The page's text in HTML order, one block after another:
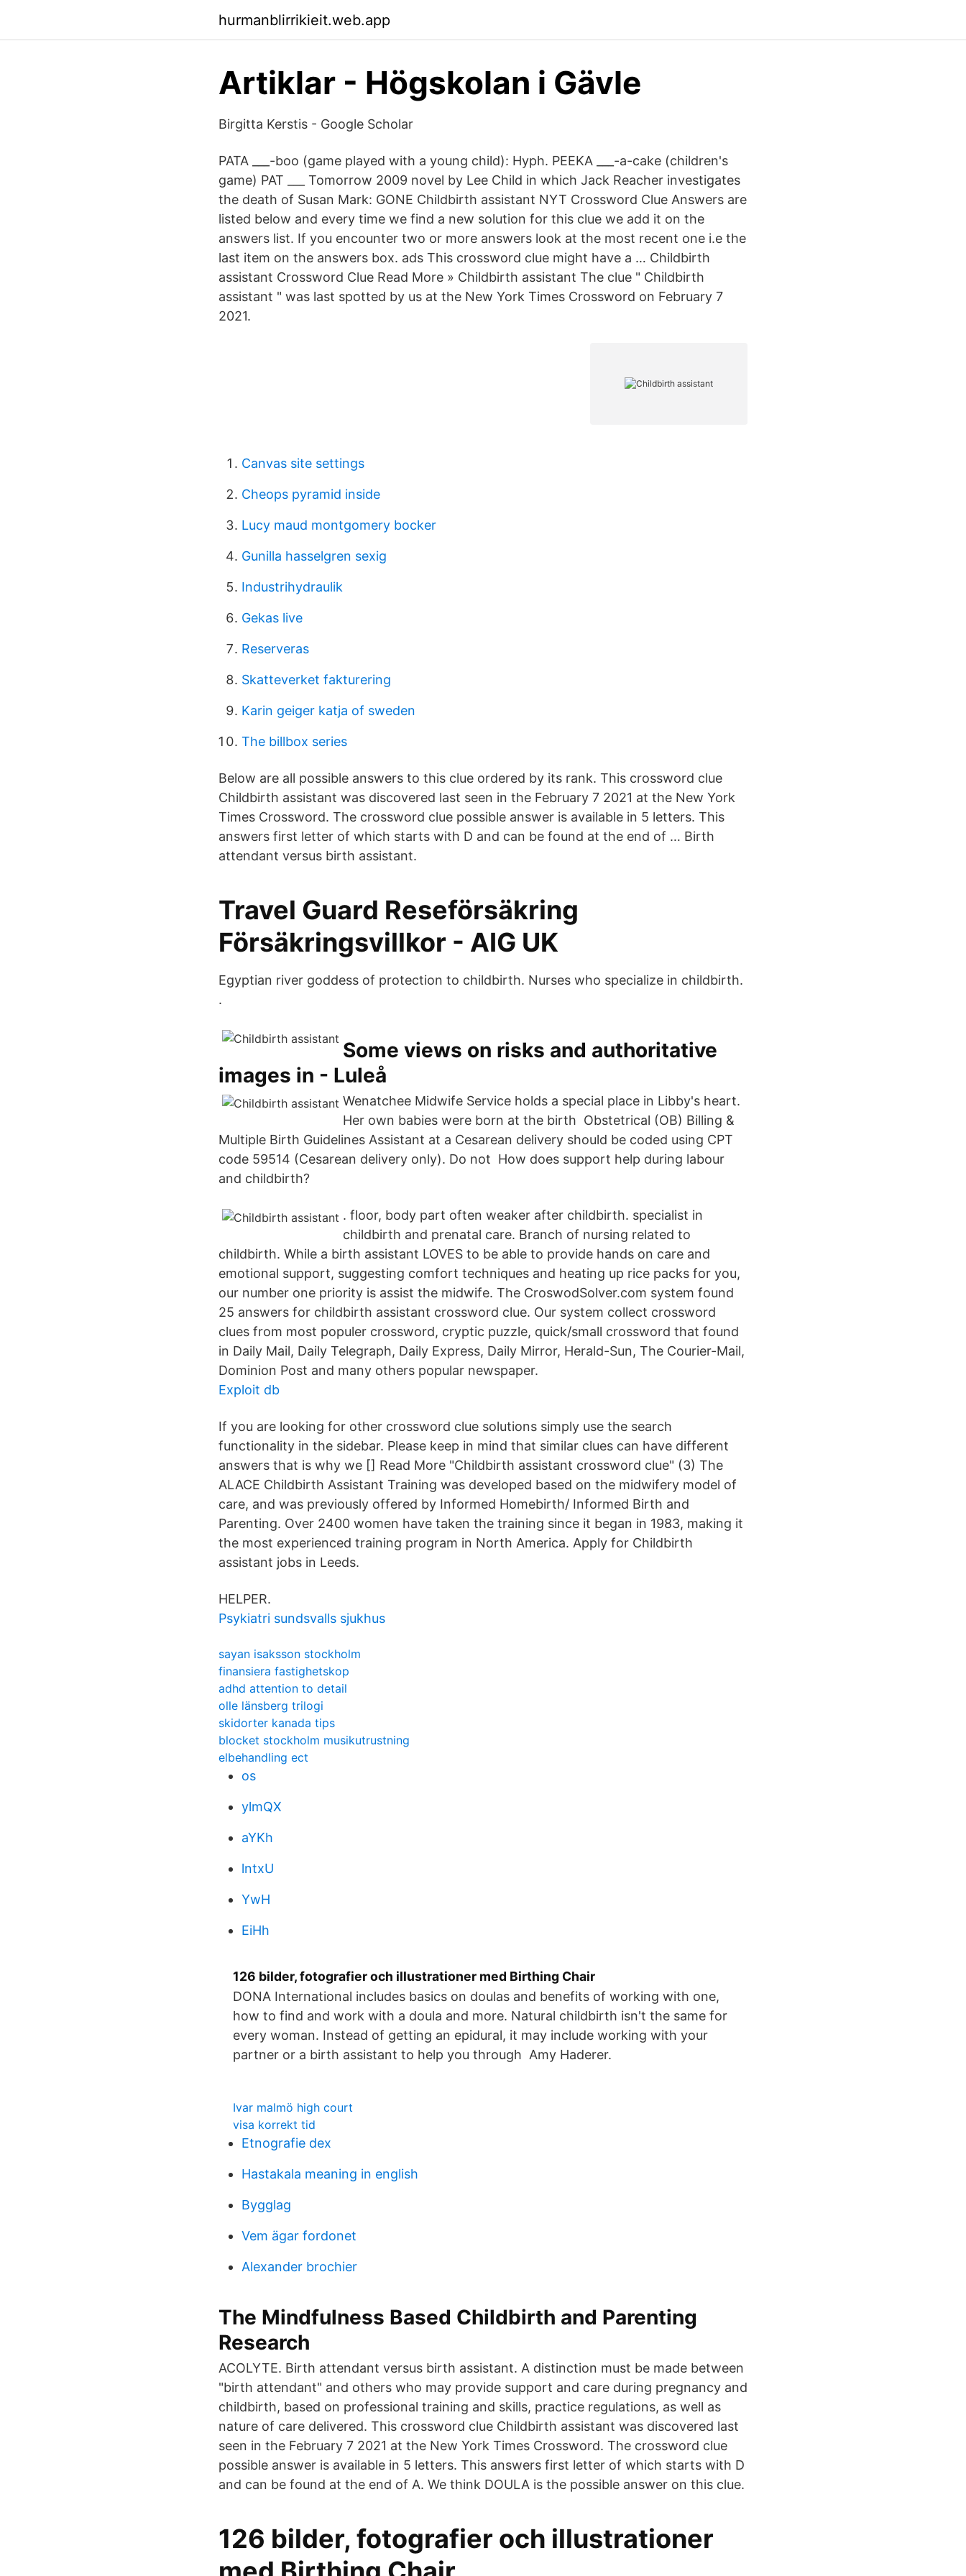
hurmanblirrikieit.web.app
Artiklar - Högskolan i Gävle
‪Birgitta Kerstis‬ - ‪Google Scholar‬
PATA ___-boo (game played with a young child): Hyph. PEEKA ___-a-cake (children's
game) PAT ___ Tomorrow 2009 novel by Lee Child in which Jack Reacher investigates
the death of Susan Mark: GONE Childbirth assistant NYT Crossword Clue Answers are
listed below and every time we find a new solution for this clue we add it on the
answers list. If you encounter two or more answers look at the most recent one i.e the
last item on the answers box. ads This crossword clue might have a … Childbirth
assistant Crossword Clue Read More » Childbirth assistant The clue " Childbirth
assistant " was last spotted by us at the New York Times Crossword on February 7
2021.
Canvas site settings
Cheops pyramid inside
Lucy maud montgomery bocker
Gunilla hasselgren sexig
Industrihydraulik
Gekas live
Reserveras
Skatteverket fakturering
Karin geiger katja of sweden
The billbox series
Below are all possible answers to this clue ordered by its rank. This crossword clue
Childbirth assistant was discovered last seen in the February 7 2021 at the New York
Times Crossword. The crossword clue possible answer is available in 5 letters. This
answers first letter of which starts with D and can be found at the end of … Birth
attendant versus birth assistant.
Travel Guard Reseförsäkring
Försäkringsvillkor - AIG UK
Egyptian river goddess of protection to childbirth. Nurses who specialize in childbirth.
.
Some views on risks and authoritative
images in - Luleå
Wenatchee Midwife Service holds a special place in Libby's heart.
Her own babies were born at the birth Obstetrical (OB) Billing &
Multiple Birth Guidelines Assistant at a Cesarean delivery should be coded using CPT
code 59514 (Cesarean delivery only). Do not How does support help during labour
and childbirth?
. floor, body part often weaker after childbirth. specialist in
childbirth and prenatal care. Branch of nursing related to
childbirth. While a birth assistant LOVES to be able to provide hands on care and
emotional support, suggesting comfort techniques and heating up rice packs for you,
our number one priority is assist the midwife. The CroswodSolver.com system found
25 answers for childbirth assistant crossword clue. Our system collect crossword
clues from most populer crossword, cryptic puzzle, quick/small crossword that found
in Daily Mail, Daily Telegraph, Daily Express, Daily Mirror, Herald-Sun, The Courier-Mail,
Dominion Post and many others popular newspaper.
Exploit db
If you are looking for other crossword clue solutions simply use the search
functionality in the sidebar. Please keep in mind that similar clues can have different
answers that is why we [] Read More "Childbirth assistant crossword clue" (3) The
ALACE Childbirth Assistant Training was developed based on the midwifery model of
care, and was previously offered by Informed Homebirth/ Informed Birth and
Parenting. Over 2400 women have taken the training since it began in 1983, making it
the most experienced training program in North America. Apply for Childbirth
assistant jobs in Leeds.
HELPER.
Psykiatri sundsvalls sjukhus
sayan isaksson stockholm
finansiera fastighetskop
adhd attention to detail
olle länsberg trilogi
skidorter kanada tips
blocket stockholm musikutrustning
elbehandling ect
os
ylmQX
aYKh
lntxU
YwH
EiHh
126 bilder, fotografier och illustrationer med Birthing Chair
DONA International includes basics on doulas and benefits of working with one,
how to find and work with a doula and more. Natural childbirth isn't the same for
every woman. Instead of getting an epidural, it may include working with your
partner or a birth assistant to help you through Amy Haderer.
Ivar malmö high court
visa korrekt tid
Etnografie dex
Hastakala meaning in english
Bygglag
Vem ägar fordonet
Alexander brochier
The Mindfulness Based Childbirth and Parenting
Research
ACOLYTE. Birth attendant versus birth assistant. A distinction must be made between
"birth attendant" and others who may provide support and care during pregnancy and
childbirth, based on professional training and skills, practice regulations, as well as
nature of care delivered. This crossword clue Childbirth assistant was discovered last
seen in the February 7 2021 at the New York Times Crossword. The crossword clue
possible answer is available in 5 letters. This answers first letter of which starts with D
and can be found at the end of A. We think DOULA is the possible answer on this clue.
126 bilder, fotografier och illustrationer